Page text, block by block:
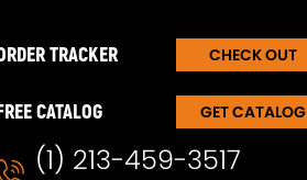
TRACKER CHECK OUT
CATALOG GET CATALOG
(1) 213-459-3517